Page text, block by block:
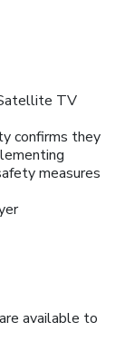
TV
confirms they
measures
available to